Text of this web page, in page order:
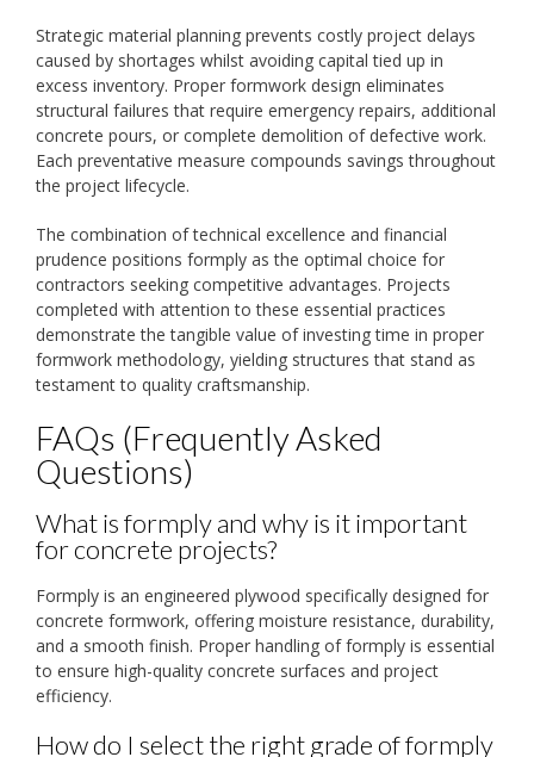
Strategic material planning prevents costly project delays
caused by shortages whilst avoiding capital tied up in
excess inventory. Proper formwork design eliminates
structural failures that require emergency repairs, additional
concrete pours, or complete demolition of defective work.
Each preventative measure compounds savings throughout
the project lifecycle.
The combination of technical excellence and financial
prudence positions formply as the optimal choice for
contractors seeking competitive advantages. Projects
completed with attention to these essential practices
demonstrate the tangible value of investing time in proper
formwork methodology, yielding structures that stand as
testament to quality craftsmanship.
FAQs (Frequently Asked
Questions)
What is formply and why is it important
for concrete projects?
Formply is an engineered plywood specifically designed for
concrete formwork, offering moisture resistance, durability,
and a smooth finish. Proper handling of formply is essential
to ensure high-quality concrete surfaces and project
efficiency.
How do I select the right grade of formply